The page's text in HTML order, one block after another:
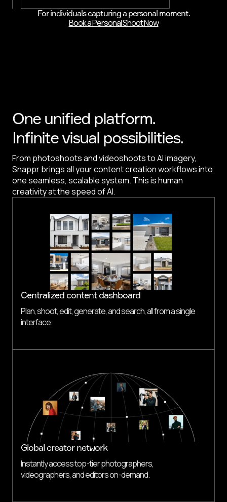
For individuals capturing a personal moment.
Book a Personal Shoot Now
One unified platform.
Infinite visual possibilities.
From photoshoots and videoshoots to AI imagery,
Snappr brings all your content creation workflows into
one seamless, scalable system. This is human
creativity at the speed of AI.
Centralized content dashboard
Plan, shoot, edit, generate, and search, all from a single
interface.
Global creator network
Instantly access top-tier photographers,
videographers, and editors on-demand.